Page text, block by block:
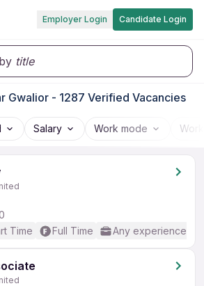
Employer Login Candidate Login
title
Gwalior - 1287 Verified Vacancies
Salary Work mode
Time Full Time Any experience